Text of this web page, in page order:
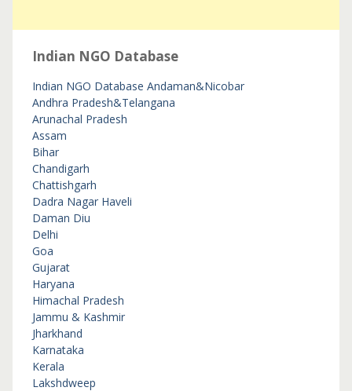
Indian NGO Database
Indian NGO Database Andaman&Nicobar
Andhra Pradesh&Telangana
Arunachal Pradesh
Assam
Bihar
Chandigarh
Chattishgarh
Dadra Nagar Haveli
Daman Diu
Delhi
Goa
Gujarat
Haryana
Himachal Pradesh
Jammu & Kashmir
Jharkhand
Karnataka
Kerala
Lakshdweep